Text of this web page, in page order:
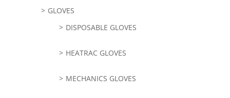
GLOVES
DISPOSABLE GLOVES
HEATRAC GLOVES
MECHANICS GLOVES